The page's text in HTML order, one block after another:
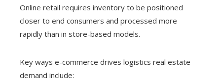
Online retail requires inventory to be positioned
closer to end consumers and processed more
rapidly than in store-based models.
Key ways e-commerce drives logistics real estate
demand include: